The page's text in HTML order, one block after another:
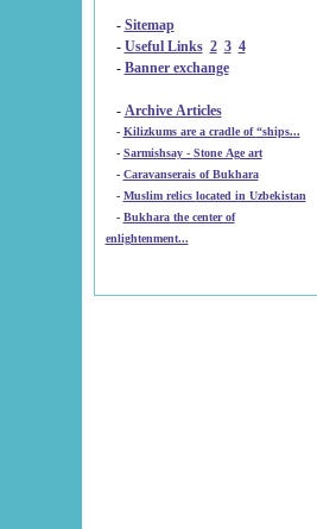
- Sitemap
- Useful Links 2 3 4
- Banner exchange
- Archive Articles
-
Kilizkums are a cradle of “ships...
-
Sarmishsay - Stone Age art
- Caravanserais of Bukhara
-
Muslim relics located in Uzbekistan
- Bukhara the center of
enlightenment...